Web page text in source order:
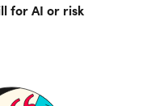
for AI or risk